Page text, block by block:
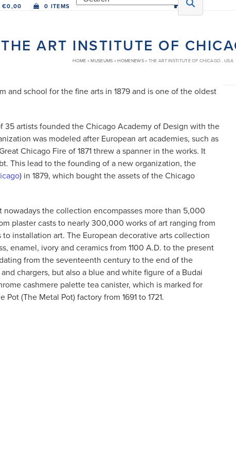
€0,00 0 ITEMS
THE ART INSTITUTE OF
HOME »MUSEUMS »HOMENEWS» THE ART INSTITUTE OF CHICAGO , USA
and school for the fine arts in 1879 and is one of the oldest
artists founded the Chicago Academy of Design with the
was modeled after European art academies, such as
Chicago Fire of 1871 threw a spanner in the works. It
This lead to the founding of a new organization, the
) in 1879, which bought the assets of the Chicago
the collection encompasses more than 5,000
plaster casts to nearly 300,000 works of art ranging from
installation art. The European decorative arts collection
enamel, ivory and ceramics from 1100 A.D. to the present
from the seventeenth century to the end of the
chargers, but also a blue and white figure of a Budai
cashmere palette tea canister, which is marked for
(The Metal Pot) factory from 1691 to 1721.